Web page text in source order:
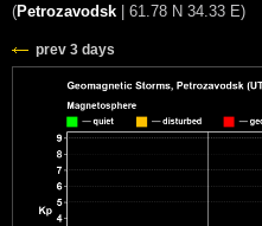
(Petrozavodsk | 61.78 N 34.33 E)
prev 3 days